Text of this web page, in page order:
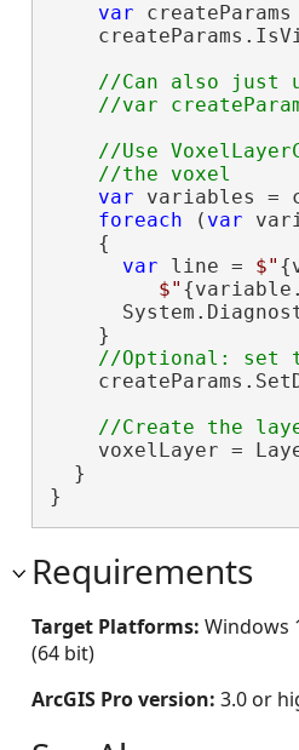
var
//Can also just
//Use
var variables =
foreach ( var
    {
var line = $"
$"
    }
voxelLayer =
  }
}
Requirements
Target Platforms: Windows
(64 bit)
ArcGIS Pro version: 3.0 or